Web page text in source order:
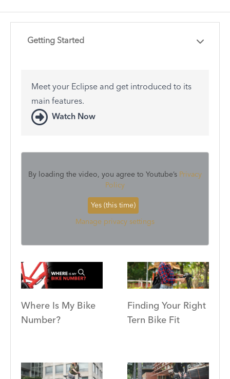
Getting Started
Meet your Eclipse and get introduced to its
main features.
Watch Now
By loading the video, you agree to Youtube’s Privacy
Policy
Yes (this time)
Manage privacy settings
Where Is My Bike
Number?
Finding Your Right
Tern Bike Fit